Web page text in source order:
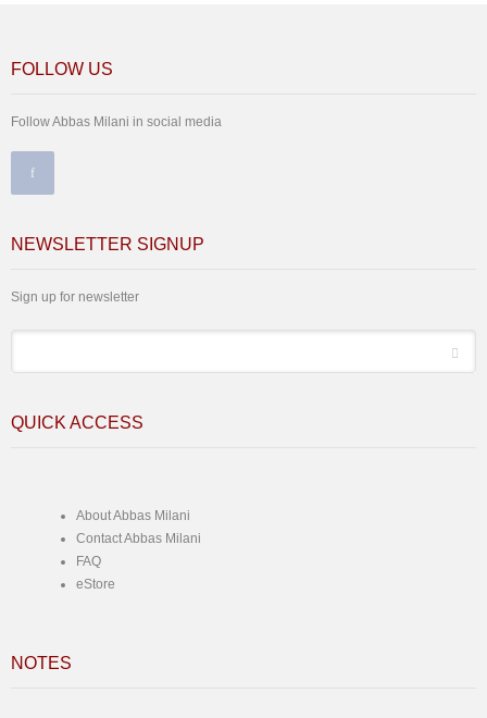
FOLLOW US
Follow Abbas Milani in social media
NEWSLETTER SIGNUP
Sign up for newsletter
QUICK ACCESS
About Abbas Milani
Contact Abbas Milani
FAQ
eStore
NOTES